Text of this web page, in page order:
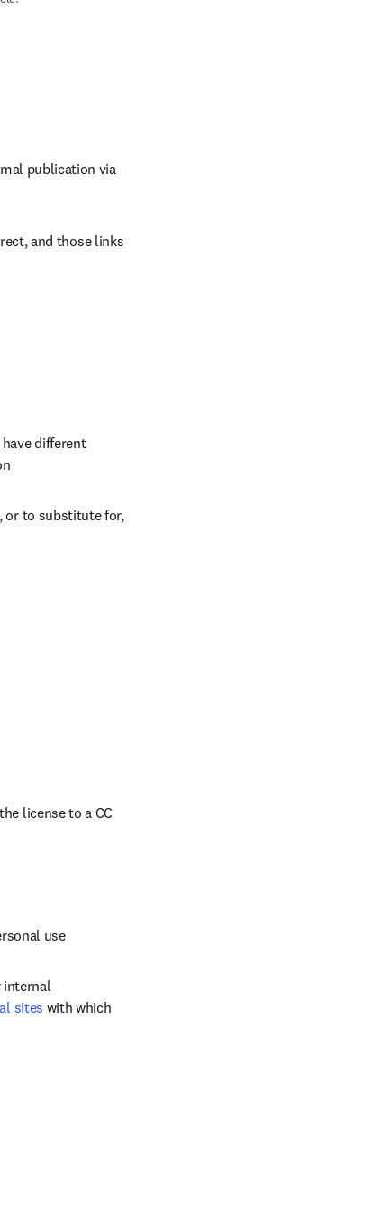
publication via
and those links
different
or to substitute for,
license to a CC
use
internal
sites with which